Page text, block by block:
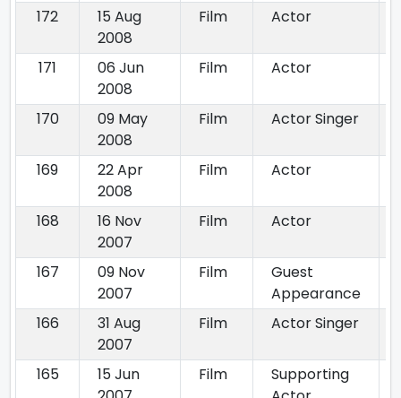
172
15 Aug
2008
Film Actor
171
06 Jun
2008
Film Actor
170
09 May
2008
Film Actor Singer
169
22 Apr
2008
Film Actor
168
16 Nov
2007
Film Actor
167
09 Nov
2007
Film
Guest
Appearance
166
31 Aug
2007
Film Actor Singer
165
15 Jun
Film
Supporting